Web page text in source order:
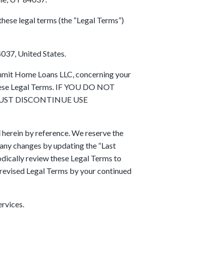
legal terms (the “Legal Terms”)
United States.
Home Loans LLC, concerning your
Legal Terms. IF YOU DO NOT
DISCONTINUE USE
by reference. We reserve the
changes by updating the “Last
review these Legal Terms to
Legal Terms by your continued